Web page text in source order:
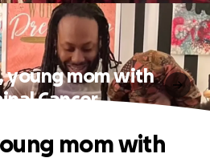
young mom with
Cancer
mom with